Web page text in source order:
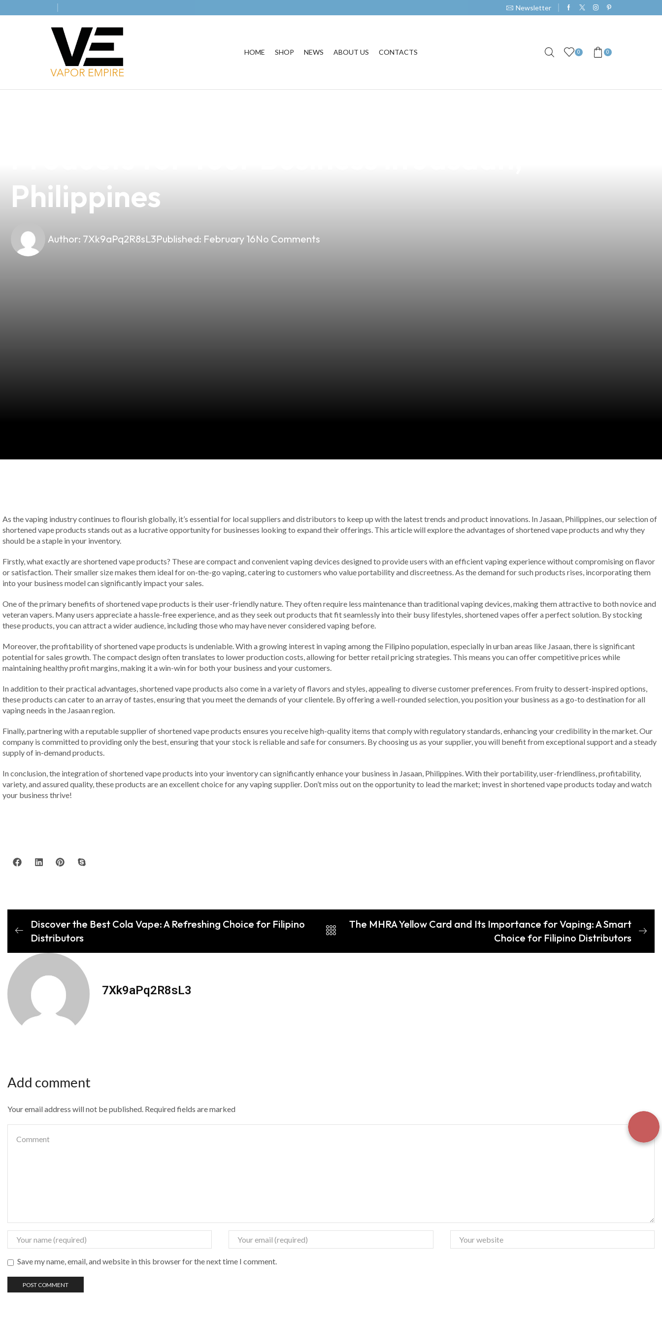
Newsletter
HOME SHOP NEWS ABOUT US CONTACTS 0 0
Philippines
Author: 7Xk9aPq2R8sL3Published: February 16No Comments
As the vaping industry continues to flourish globally, it’s essential for local suppliers and distributors to keep up with the latest trends and product innovations. In Jasaan, Philippines, our selection of
shortened vape products stands out as a lucrative opportunity for businesses looking to expand their offerings. This article will explore the advantages of shortened vape products and why they
should be a staple in your inventory.
Firstly, what exactly are shortened vape products? These are compact and convenient vaping devices designed to provide users with an efficient vaping experience without compromising on flavor
or satisfaction. Their smaller size makes them ideal for on-the-go vaping, catering to customers who value portability and discreetness. As the demand for such products rises, incorporating them
into your business model can significantly impact your sales.
One of the primary benefits of shortened vape products is their user-friendly nature. They often require less maintenance than traditional vaping devices, making them attractive to both novice and
veteran vapers. Many users appreciate a hassle-free experience, and as they seek out products that fit seamlessly into their busy lifestyles, shortened vapes offer a perfect solution. By stocking
these products, you can attract a wider audience, including those who may have never considered vaping before.
Moreover, the profitability of shortened vape products is undeniable. With a growing interest in vaping among the Filipino population, especially in urban areas like Jasaan, there is significant
potential for sales growth. The compact design often translates to lower production costs, allowing for better retail pricing strategies. This means you can offer competitive prices while
maintaining healthy profit margins, making it a win-win for both your business and your customers.
In addition to their practical advantages, shortened vape products also come in a variety of flavors and styles, appealing to diverse customer preferences. From fruity to dessert-inspired options,
these products can cater to an array of tastes, ensuring that you meet the demands of your clientele. By offering a well-rounded selection, you position your business as a go-to destination for all
vaping needs in the Jasaan region.
Finally, partnering with a reputable supplier of shortened vape products ensures you receive high-quality items that comply with regulatory standards, enhancing your credibility in the market. Our
company is committed to providing only the best, ensuring that your stock is reliable and safe for consumers. By choosing us as your supplier, you will benefit from exceptional support and a steady
supply of in-demand products.
In conclusion, the integration of shortened vape products into your inventory can significantly enhance your business in Jasaan, Philippines. With their portability, user-friendliness, profitability,
variety, and assured quality, these products are an excellent choice for any vaping supplier. Don’t miss out on the opportunity to lead the market; invest in shortened vape products today and watch
your business thrive!
Discover the Best Cola Vape: A Refreshing Choice for Filipino
Distributors
The MHRA Yellow Card and Its Importance for Vaping: A Smart
Choice for Filipino Distributors
7Xk9aPq2R8sL3
Add comment
Your email address will not be published. Required fields are marked
Save my name, email, and website in this browser for the next time I comment.